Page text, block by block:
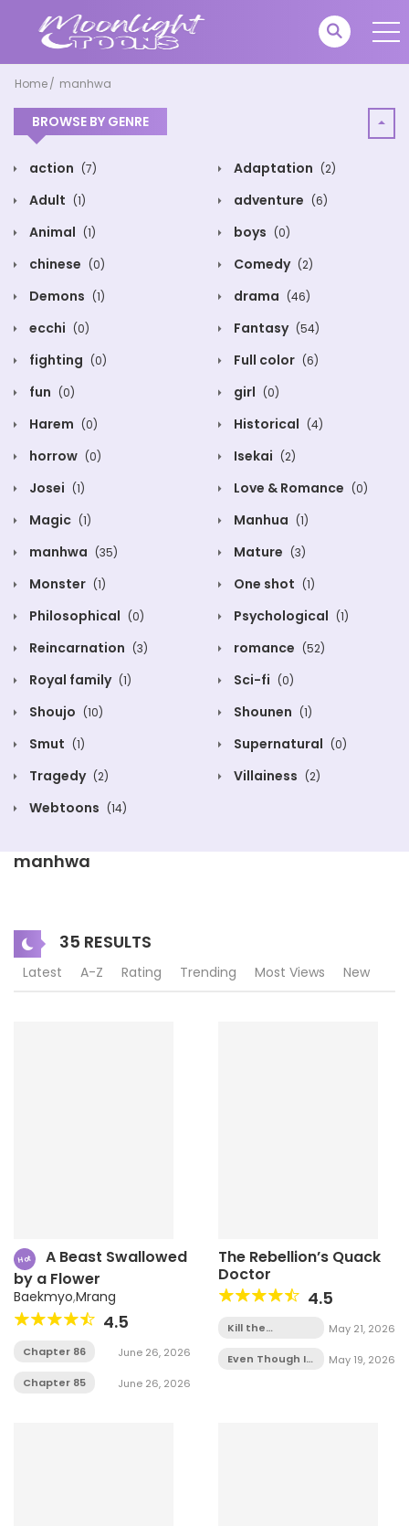
Home manhwa
BROWSE BY GENRE
action (7) Adaptation (2)
Adult (1) adventure (6)
Animal (1) boys (0)
chinese (0) Comedy (2)
Demons (1) drama (46)
ecchi (0) Fantasy (54)
fighting (0) Full color (6)
fun (0) girl (0)
Harem (0) Historical (4)
horrow (0) Isekai (2)
Josei (1) Love & Romance (0)
Magic (1) Manhua (1)
manhwa (35) Mature (3)
Monster (1) One shot (1)
Philosophical (0) Psychological (1)
Reincarnation (3) romance (52)
Royal family (1) Sci-fi (0)
Shoujo (10) Shounen (1)
Smut (1) Supernatural (0)
Tragedy (2) Villainess (2)
Webtoons (14)
manhwa
35 RESULTS
Latest A-Z Rating Trending Most Views New
Hot
A Beast Swallowed
by a Flower
Baekmyo,Mrang
4.5
Chapter 86 June 26, 2026
Chapter 85 June 26, 2026
The Rebellion’s Quack
Doctor
4.5
Kill the
Chapter 1
May 21, 2026
Even Though I
May 19, 2026